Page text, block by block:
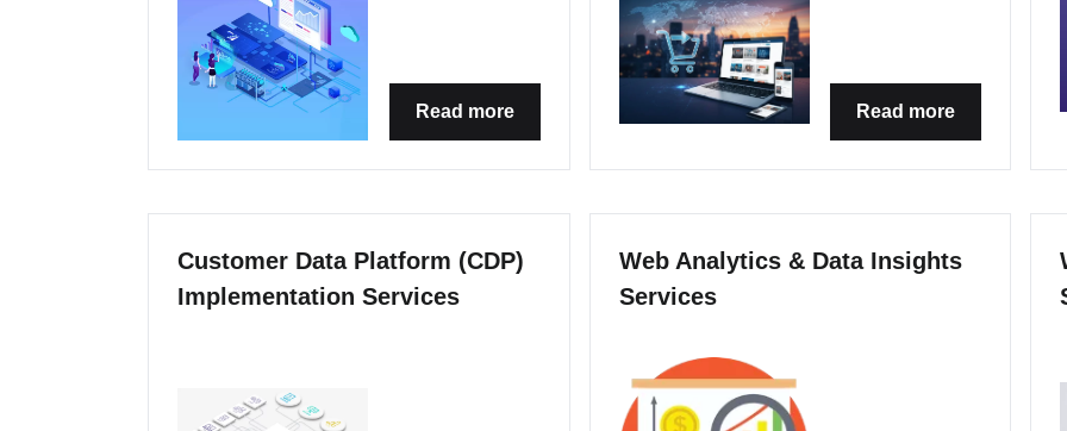
Read more Read more
Customer Data Platform (CDP)
Implementation Services
Web Analytics & Data Insights
Services